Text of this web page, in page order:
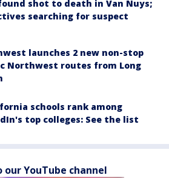
shot to death in Van Nuys;
searching for suspect
launches 2 new non-stop
Northwest routes from Long
schools rank among
top colleges: See the list
our YouTube channel